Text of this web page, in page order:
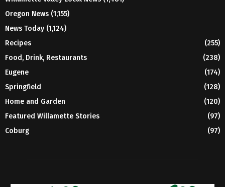
Oregon News (1,155)
News Today (1,124)
Recipes
(255)
Food, Drink, Restaurants
(238)
Eugene
(174)
Springfield
(128)
Home and Garden
(120)
Featured Willamette Stories
(97)
Coburg
(97)